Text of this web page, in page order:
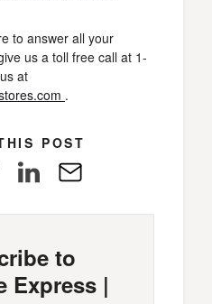
to answer all your
us a toll free call at 1-
at
.
POST
Twitter LinkedIn
to
Express |